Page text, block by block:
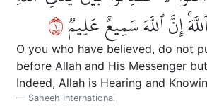
إِنَّ ٱللَّهَ سَمِيعٌ عَلِيمٞ١
O you who have believed, do not
before Allah and His Messenger
Indeed, Allah is Hearing and
Saheeh International